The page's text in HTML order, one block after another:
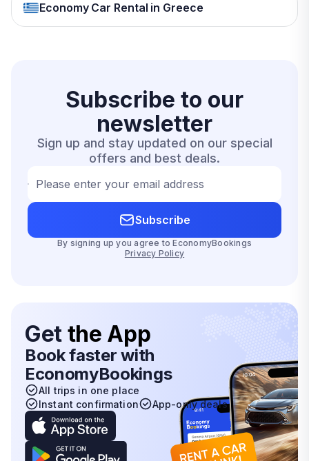
Economy Car Rental in Greece
Subscribe to our
newsletter
Sign up and stay updated on our special
offers and best deals.
Please enter your email address
Subscribe
By signing up you agree to EconomyBookings
Privacy Policy
Get the App
Book faster with
EconomyBookings
All trips in one place
Instant confirmation
App-only deals